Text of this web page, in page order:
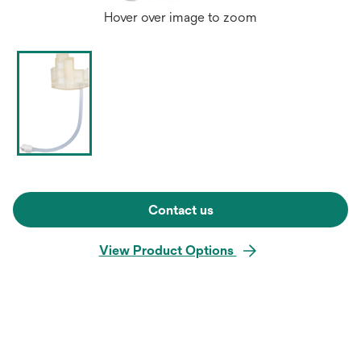
Hover over image to zoom
Contact us
View Product Options